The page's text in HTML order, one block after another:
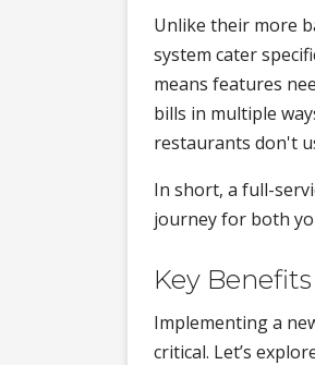
Unlike their more
system cater
means features
bills in multiple
restaurants don't
In short, a full-
journey for both
Key
Implementing a
critical. Let’s